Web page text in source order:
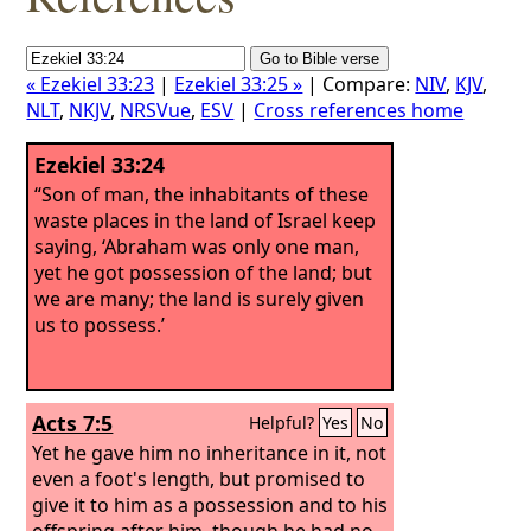
« Ezekiel 33:23 | Ezekiel 33:25 » | Compare: NIV, KJV,
NLT, NKJV, NRSVue, ESV | Cross references home
Ezekiel 33:24
“Son of man, the inhabitants of these
waste places in the land of Israel keep
saying, ‘Abraham was only one man,
yet he got possession of the land; but
we are many; the land is surely given
us to possess.’
Acts 7:5 Helpful? Yes No
Yet he gave him no inheritance in it, not
even a foot's length, but promised to
give it to him as a possession and to his